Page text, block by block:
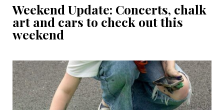
Weekend Update: Concerts, chalk
art and cars to check out this
weekend